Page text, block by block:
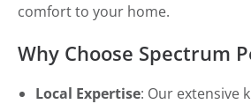
comfort to your home.
Why Choose Spectrum
Local Expertise: Our extensive